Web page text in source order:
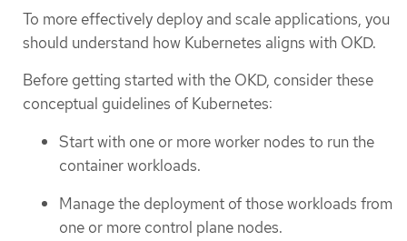
To more effectively deploy and scale applications, you
should understand how Kubernetes aligns with OKD.
Before getting started with the OKD, consider these
conceptual guidelines of Kubernetes:
Start with one or more worker nodes to run the
container workloads.
Manage the deployment of those workloads from
one or more control plane nodes.